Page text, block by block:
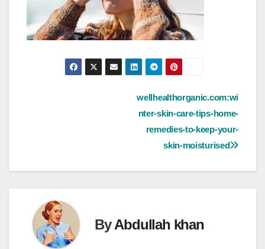
wellhealthorganic.com:wi
nter-skin-care-tips-home-
remedies-to-keep-your-
skin-moisturised
ByAbdullah khan